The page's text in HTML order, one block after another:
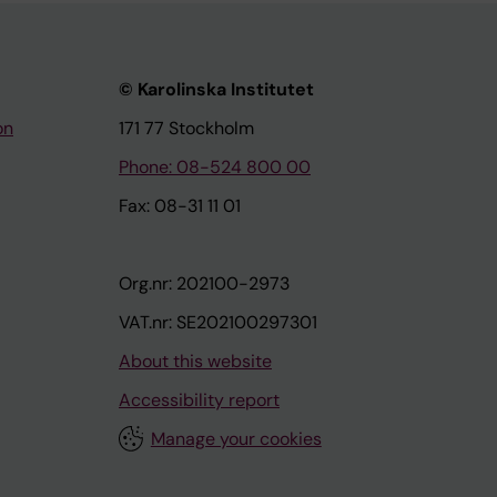
© Karolinska Institutet
171 77 Stockholm
Phone: 08-524 800 00
Fax: 08-31 11 01
Org.nr: 202100-2973
VAT.nr: SE202100297301
About this website
Accessibility report
Manage your cookies